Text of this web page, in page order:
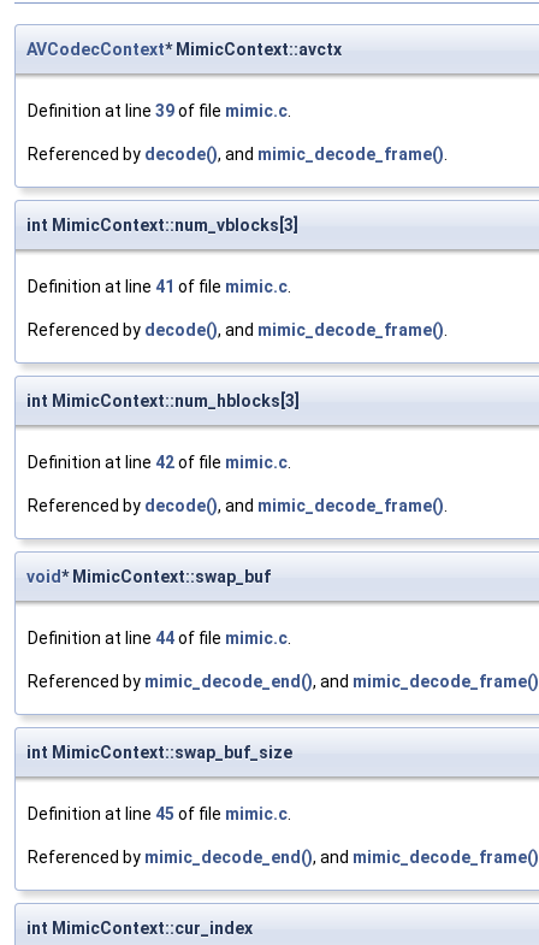
AVCodecContext* MimicContext::avctx
Definition at line 39of file mimic.c.
Referenced by decode(), and mimic_decode_frame().
int MimicContext::num_vblocks[3]
Definition at line 41 of file mimic.c.
Referenced by decode(), and mimic_decode_frame().
int MimicContext::num_hblocks[3]
Definition at line 42of file mimic.c.
Referenced by decode(), and mimic_decode_frame().
void* MimicContext::swap_buf
Definition at line 44of file mimic.c.
Referenced by mimic_decode_end(), and mimic_decode_frame()
int MimicContext::swap_buf_size
Definition at line 45 of file mimic.c.
Referenced by mimic_decode_end(), and mimic_decode_frame()
int MimicContext::cur_index